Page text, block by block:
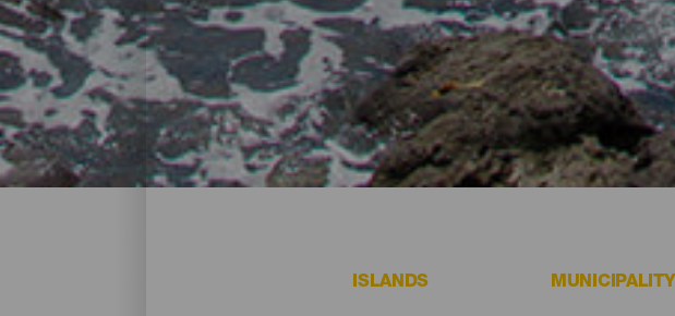
Beaches - El Hierro
On El Hierro, there are beaches that all visitors must see.
ISLANDS MUNICIPALITY